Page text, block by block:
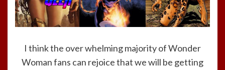
I think the over whelming majority of Wonder
Woman fans can rejoice that we will be getting